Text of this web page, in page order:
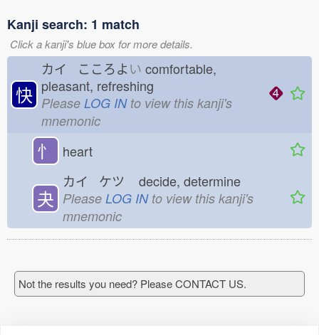
Kanji search: 1 match
Click a kanji's blue box for more details.
快
カイ こころよい comfortable,
pleasant, refreshing
Please LOG INto view this kanji's
mnemonic
忄 heart
夬
カイ ケツ decide, determine
Please LOG INto view this kanji's
mnemonic
Not the results you need? Please CONTACT US.